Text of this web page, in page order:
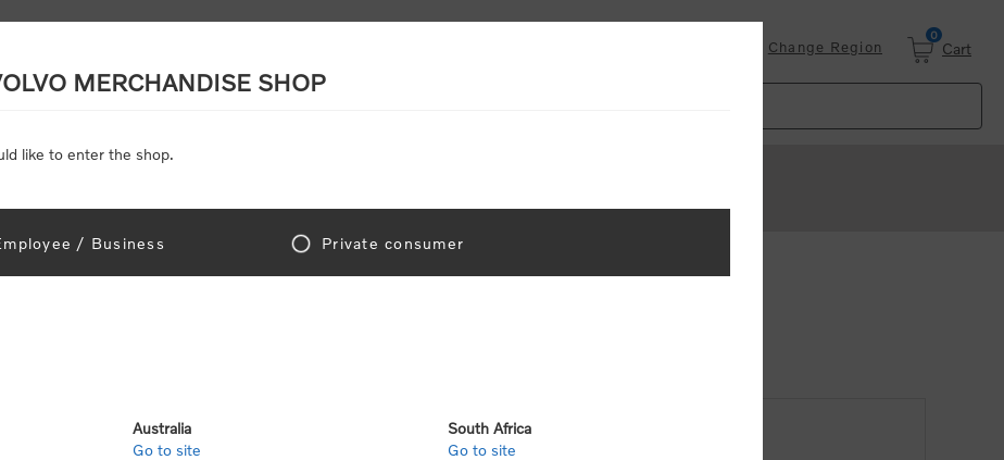
Change Region
0
Cart
In!
RETURNING CUSTOMER
MERCHANDISE SHOP
like to enter the shop.
/ Business Private consumer
Australia
Go to site
South Africa
Go to site